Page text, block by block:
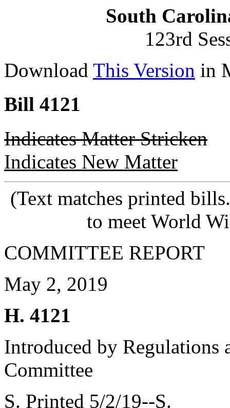
South
123rd
Download This Version in
Bill 4121
Indicates Matter Stricken
Indicates New Matter
(Text matches printed
to meet World
COMMITTEE REPORT
May 2, 2019
H. 4121
Introduced by Regulations
Committee
S. Printed 5/2/19--S.